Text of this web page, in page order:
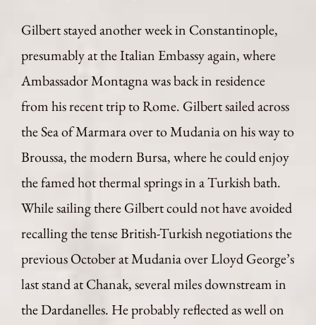
Gilbert stayed another week in Constantinople,
presumably at the Italian Embassy again, where
Ambassador Montagna was back in residence
from his recent trip to Rome. Gilbert sailed across
the Sea of Marmara over to Mudania on his way to
Broussa, the modern Bursa, where he could enjoy
the famed hot thermal springs in a Turkish bath.
While sailing there Gilbert could not have avoided
recalling the tense British-Turkish negotiations the
previous October at Mudania over Lloyd George’s
last stand at Chanak, several miles downstream in
the Dardanelles. He probably reflected as well on